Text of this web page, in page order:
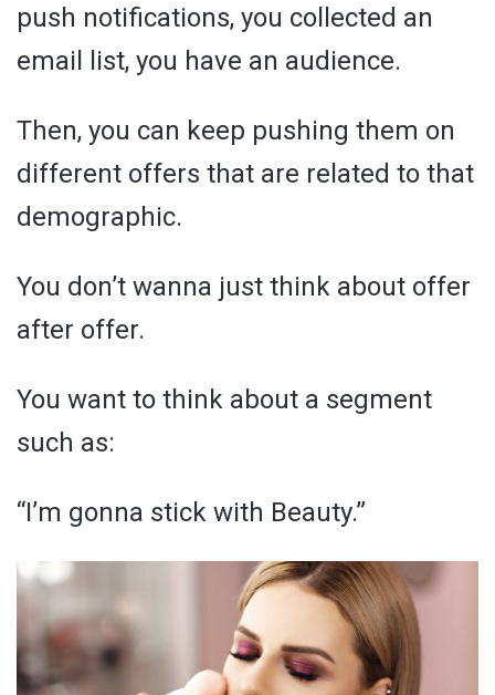
push notifications, you collected an
email list, you have an audience.
Then, you can keep pushing them on
different offers that are related to that
demographic.
You don’t wanna just think about offer
after offer.
You want to think about a segment
such as:
“I’m gonna stick with Beauty.”